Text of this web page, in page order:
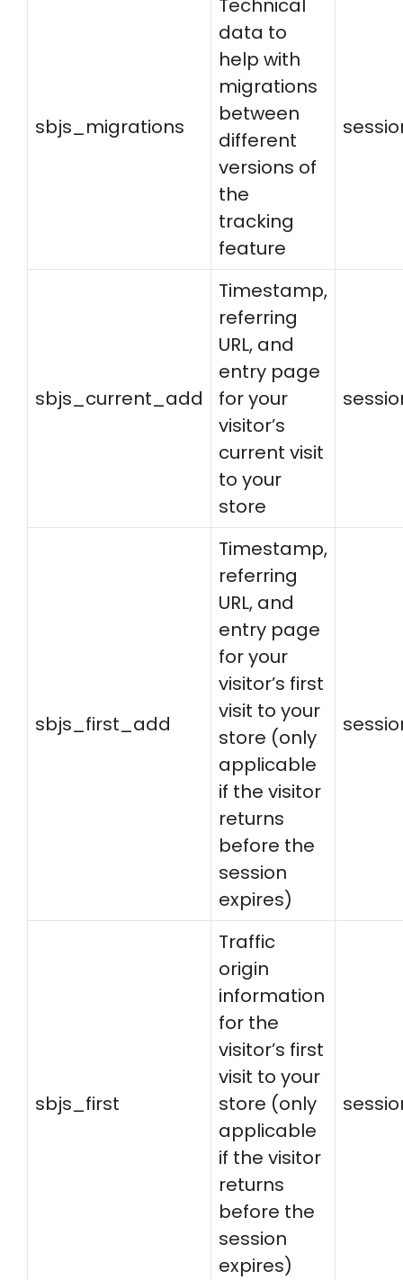
sbjs_migrations
Technical
data to
help with
migrations
between
different
versions of
the
tracking
feature
sbjs_current_add
Timestamp,
referring
URL, and
entry page
for your
visitor’s
current visit
to your
store
sbjs_first_add
Timestamp,
referring
URL, and
entry page
for your
visitor’s first
visit to your
store (only
applicable
if the visitor
returns
before the
session
expires)
sbjs_first
Traffic
origin
information
for the
visitor’s first
visit to your
store (only
applicable
if the visitor
returns
before the
session
expires)